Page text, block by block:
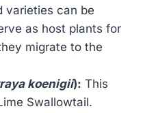
varieties can be
as host plants for
migrate to the
koenigii): This
Swallowtail.